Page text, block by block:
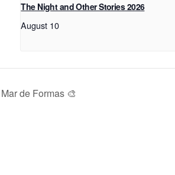
The Night and Other Stories 2026
August 10
de Formas 🎨